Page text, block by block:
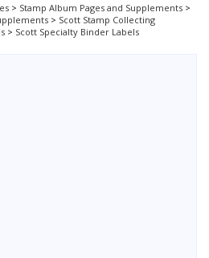
> Stamp Album Pages and Supplements >
> Scott Stamp Collecting
> Scott Specialty Binder Labels